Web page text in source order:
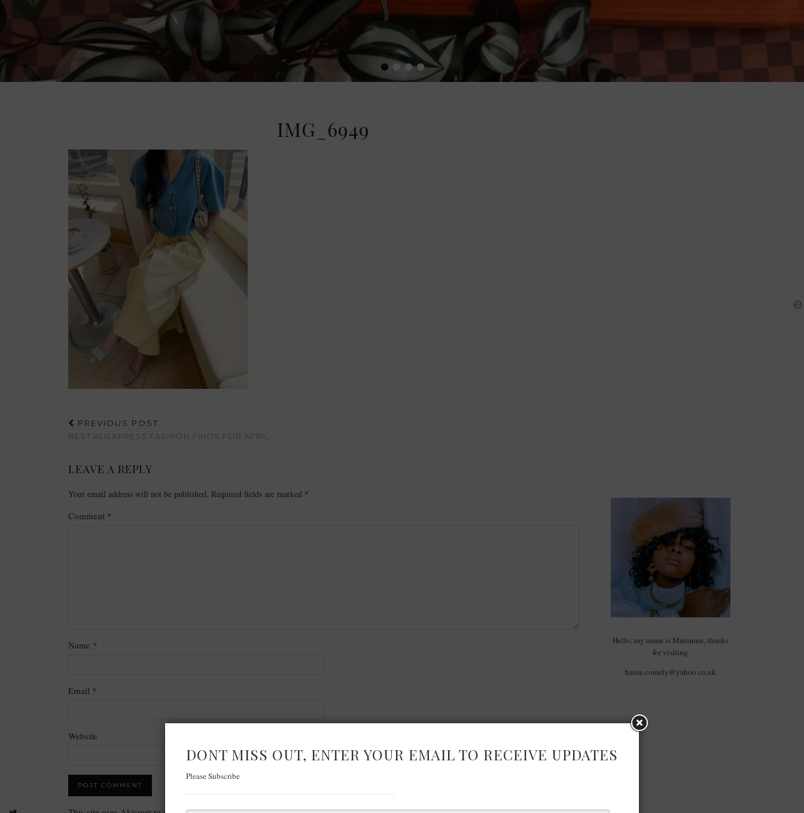
••••
IMG_6949
PREVIOUS POST
BEST ALIEXPRESS FASHION FINDS FOR APRIL
LEAVE A REPLY
Your email address will not be published. Required fields are marked *
Comment *
Name *
Email *
Website
Hello, my name is Marianne, thanks
for visiting
haute.comely@yahoo.co.uk
DONT MISS OUT, ENTER YOUR EMAIL TO RECEIVE UPDATES
Please Subscribe